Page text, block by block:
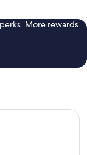
More rewards